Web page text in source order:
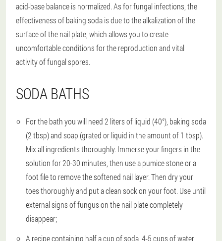
acid-base balance is normalized. As for fungal infections, the
effectiveness of baking soda is due to the alkalization of the
surface of the nail plate, which allows you to create
uncomfortable conditions for the reproduction and vital
activity of fungal spores.
SODA BATHS
For the bath you will need 2 liters of liquid (40°), baking soda
(2 tbsp) and soap (grated or liquid in the amount of 1 tbsp).
Mix all ingredients thoroughly. Immerse your fingers in the
solution for 20-30 minutes, then use a pumice stone or a
foot file to remove the softened nail layer. Then dry your
toes thoroughly and put a clean sock on your foot. Use until
external signs of fungus on the nail plate completely
disappear;
A recipe containing half a cup of soda, 4-5 cups of water